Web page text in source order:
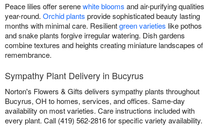
Peace lilies offer serenewhite blooms and air-purifying qualities
year-round. Orchid plants provide sophisticated beauty lasting
months with minimal care. Resilientgreen varieties like pothos
and snake plants forgive irregular watering. Dish gardens
combine textures and heights creating miniature landscapes of
remembrance.
Sympathy Plant Delivery in Bucyrus
Norton's Flowers & Gifts delivers sympathy plants throughout
Bucyrus, OH to homes, services, and offices. Same-day
availability on most varieties. Care instructions included with
every plant. Call (419) 562-2816 for specific variety availability.